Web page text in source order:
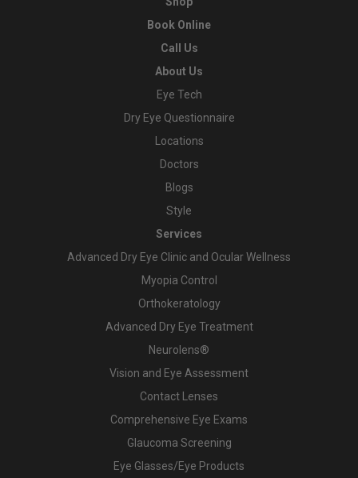
Book Online
Call Us
About Us
Eye Tech
Dry Eye Questionnaire
Locations
Doctors
Blogs
Style
Services
Advanced Dry Eye Clinic and Ocular Wellness
Myopia Control
Orthokeratology
Advanced Dry Eye Treatment
Neurolens®
Vision and Eye Assessment
Contact Lenses
Comprehensive Eye Exams
Glaucoma Screening
Eye Glasses/Eye Products